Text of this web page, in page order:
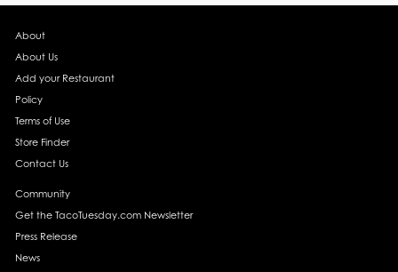
About
About Us
Add your Restaurant
Policy
Terms of Use
Store Finder
Contact Us
Community
Get the TacoTuesday.com Newsletter
Press Release
News